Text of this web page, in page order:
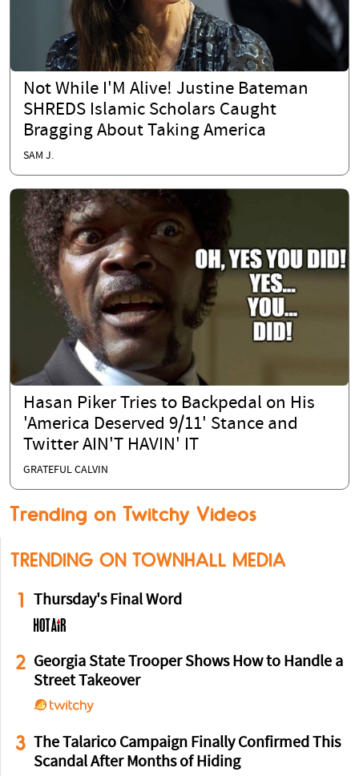
Not While I'M Alive! Justine Bateman
SHREDS Islamic Scholars Caught
Bragging About Taking America
SAM J.
Hasan Piker Tries to Backpedal on His
'America Deserved 9/11' Stance and
Twitter AIN'T HAVIN' IT
GRATEFUL CALVIN
Trending on Twitchy Videos
TRENDING ON TOWNHALL MEDIA
1 Thursday's Final Word
2 Georgia State Trooper Shows How to Handle a
Street Takeover
3 The Talarico Campaign Finally Confirmed This
Scandal After Months of Hiding